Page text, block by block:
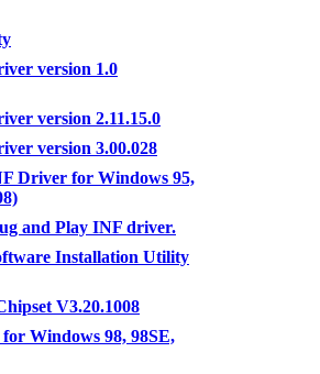
version 1.0
version 2.11.15.0
version 3.00.028
Driver for Windows 95,
and Play INF driver.
Installation Utility
V3.20.1008
Windows 98, 98SE,